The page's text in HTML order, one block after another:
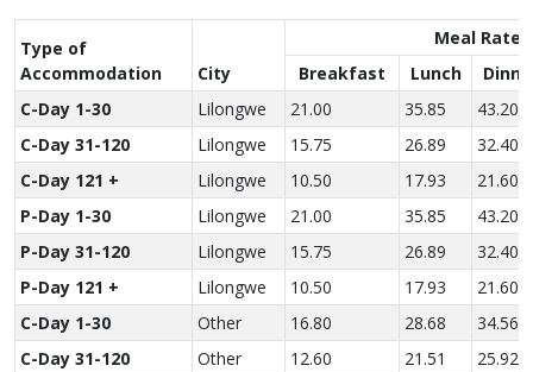
Type of
Accom­modation
City
Meal Rate
Breakfast
Lunch
C-Day 1-30
Lilongwe 21.00 35.85
43.20
C-Day 31-120
Lilongwe 15.75 26.89
32.40
C-Day 121 +
Lilongwe 10.50 17.93
21.60
P-Day 1-30
Lilongwe 21.00 35.85
43.20
P-Day 31-120
Lilongwe 15.75 26.89
32.40
P-Day 121 +
Lilongwe 10.50 17.93
21.60
C-Day 1-30
Other 16.80 28.68
34.56
C-Day 31-120
Other 12.60 21.51
25.92